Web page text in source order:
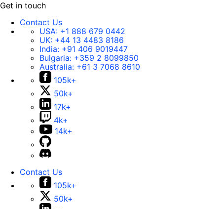
Get in touch
Contact Us
USA: +1 888 679 0442
UK: +44 13 4483 8186
India: +91 406 9019447
Bulgaria: +359 2 8099850
Australia: +61 3 7068 8610
105k+
50k+
17k+
4k+
14k+
Contact Us
105k+
50k+